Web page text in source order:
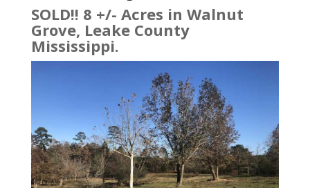
SOLD!! 8 +/- Acres in Walnut
Grove, Leake County
Mississippi.